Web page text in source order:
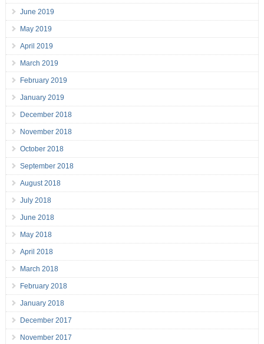
June 2019
May 2019
April 2019
March 2019
February 2019
January 2019
December 2018
November 2018
October 2018
September 2018
August 2018
July 2018
June 2018
May 2018
April 2018
March 2018
February 2018
January 2018
December 2017
November 2017